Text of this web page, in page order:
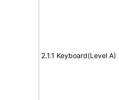
2.1.1 Keyboard(Level A)